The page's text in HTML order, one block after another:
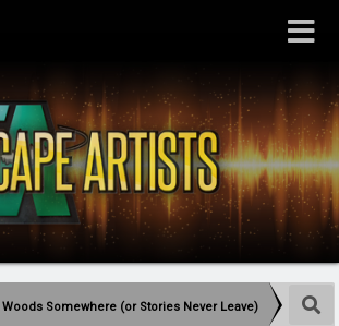
Woods Somewhere (or Stories Never Leave)